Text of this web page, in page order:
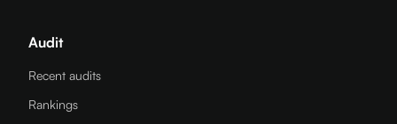
Audit
Recent audits
Rankings